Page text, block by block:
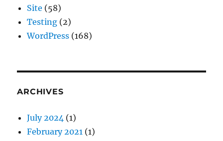
Site (58)
Testing (2)
WordPress (168)
ARCHIVES
July 2024 (1)
February 2021 (1)